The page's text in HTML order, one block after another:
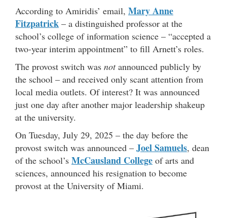
According to Amiridis’ email, Mary Anne
Fitzpatrick – a distinguished professor at the
school’s college of information science – “accepted a
two-year interim appointment” to fill Arnett’s roles.
The provost switch was notannounced publicly by
the school – and received only scant attention from
local media outlets. Of interest? It was announced
just one day after another major leadership shakeup
at the university.
On Tuesday, July 29, 2025 – the day before the
provost switch was announced – Joel Samuels, dean
of the school’s McCausland College of arts and
sciences, announced his resignation to become
provost at the University of Miami.